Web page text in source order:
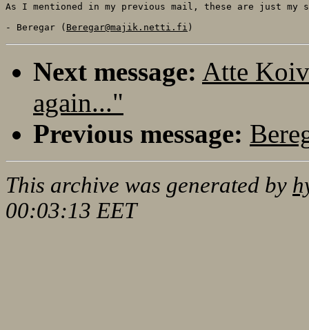
As I mentioned in my previous mail, these are just my
- Beregar ( Beregar@majik.netti.fi
Next message: Atte
again..."
Previous message:
This archive was generated by
00:03:13 EET